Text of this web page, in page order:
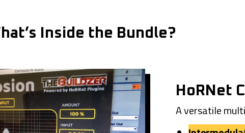
Inside the Bundle?
HoRNet
A versatile